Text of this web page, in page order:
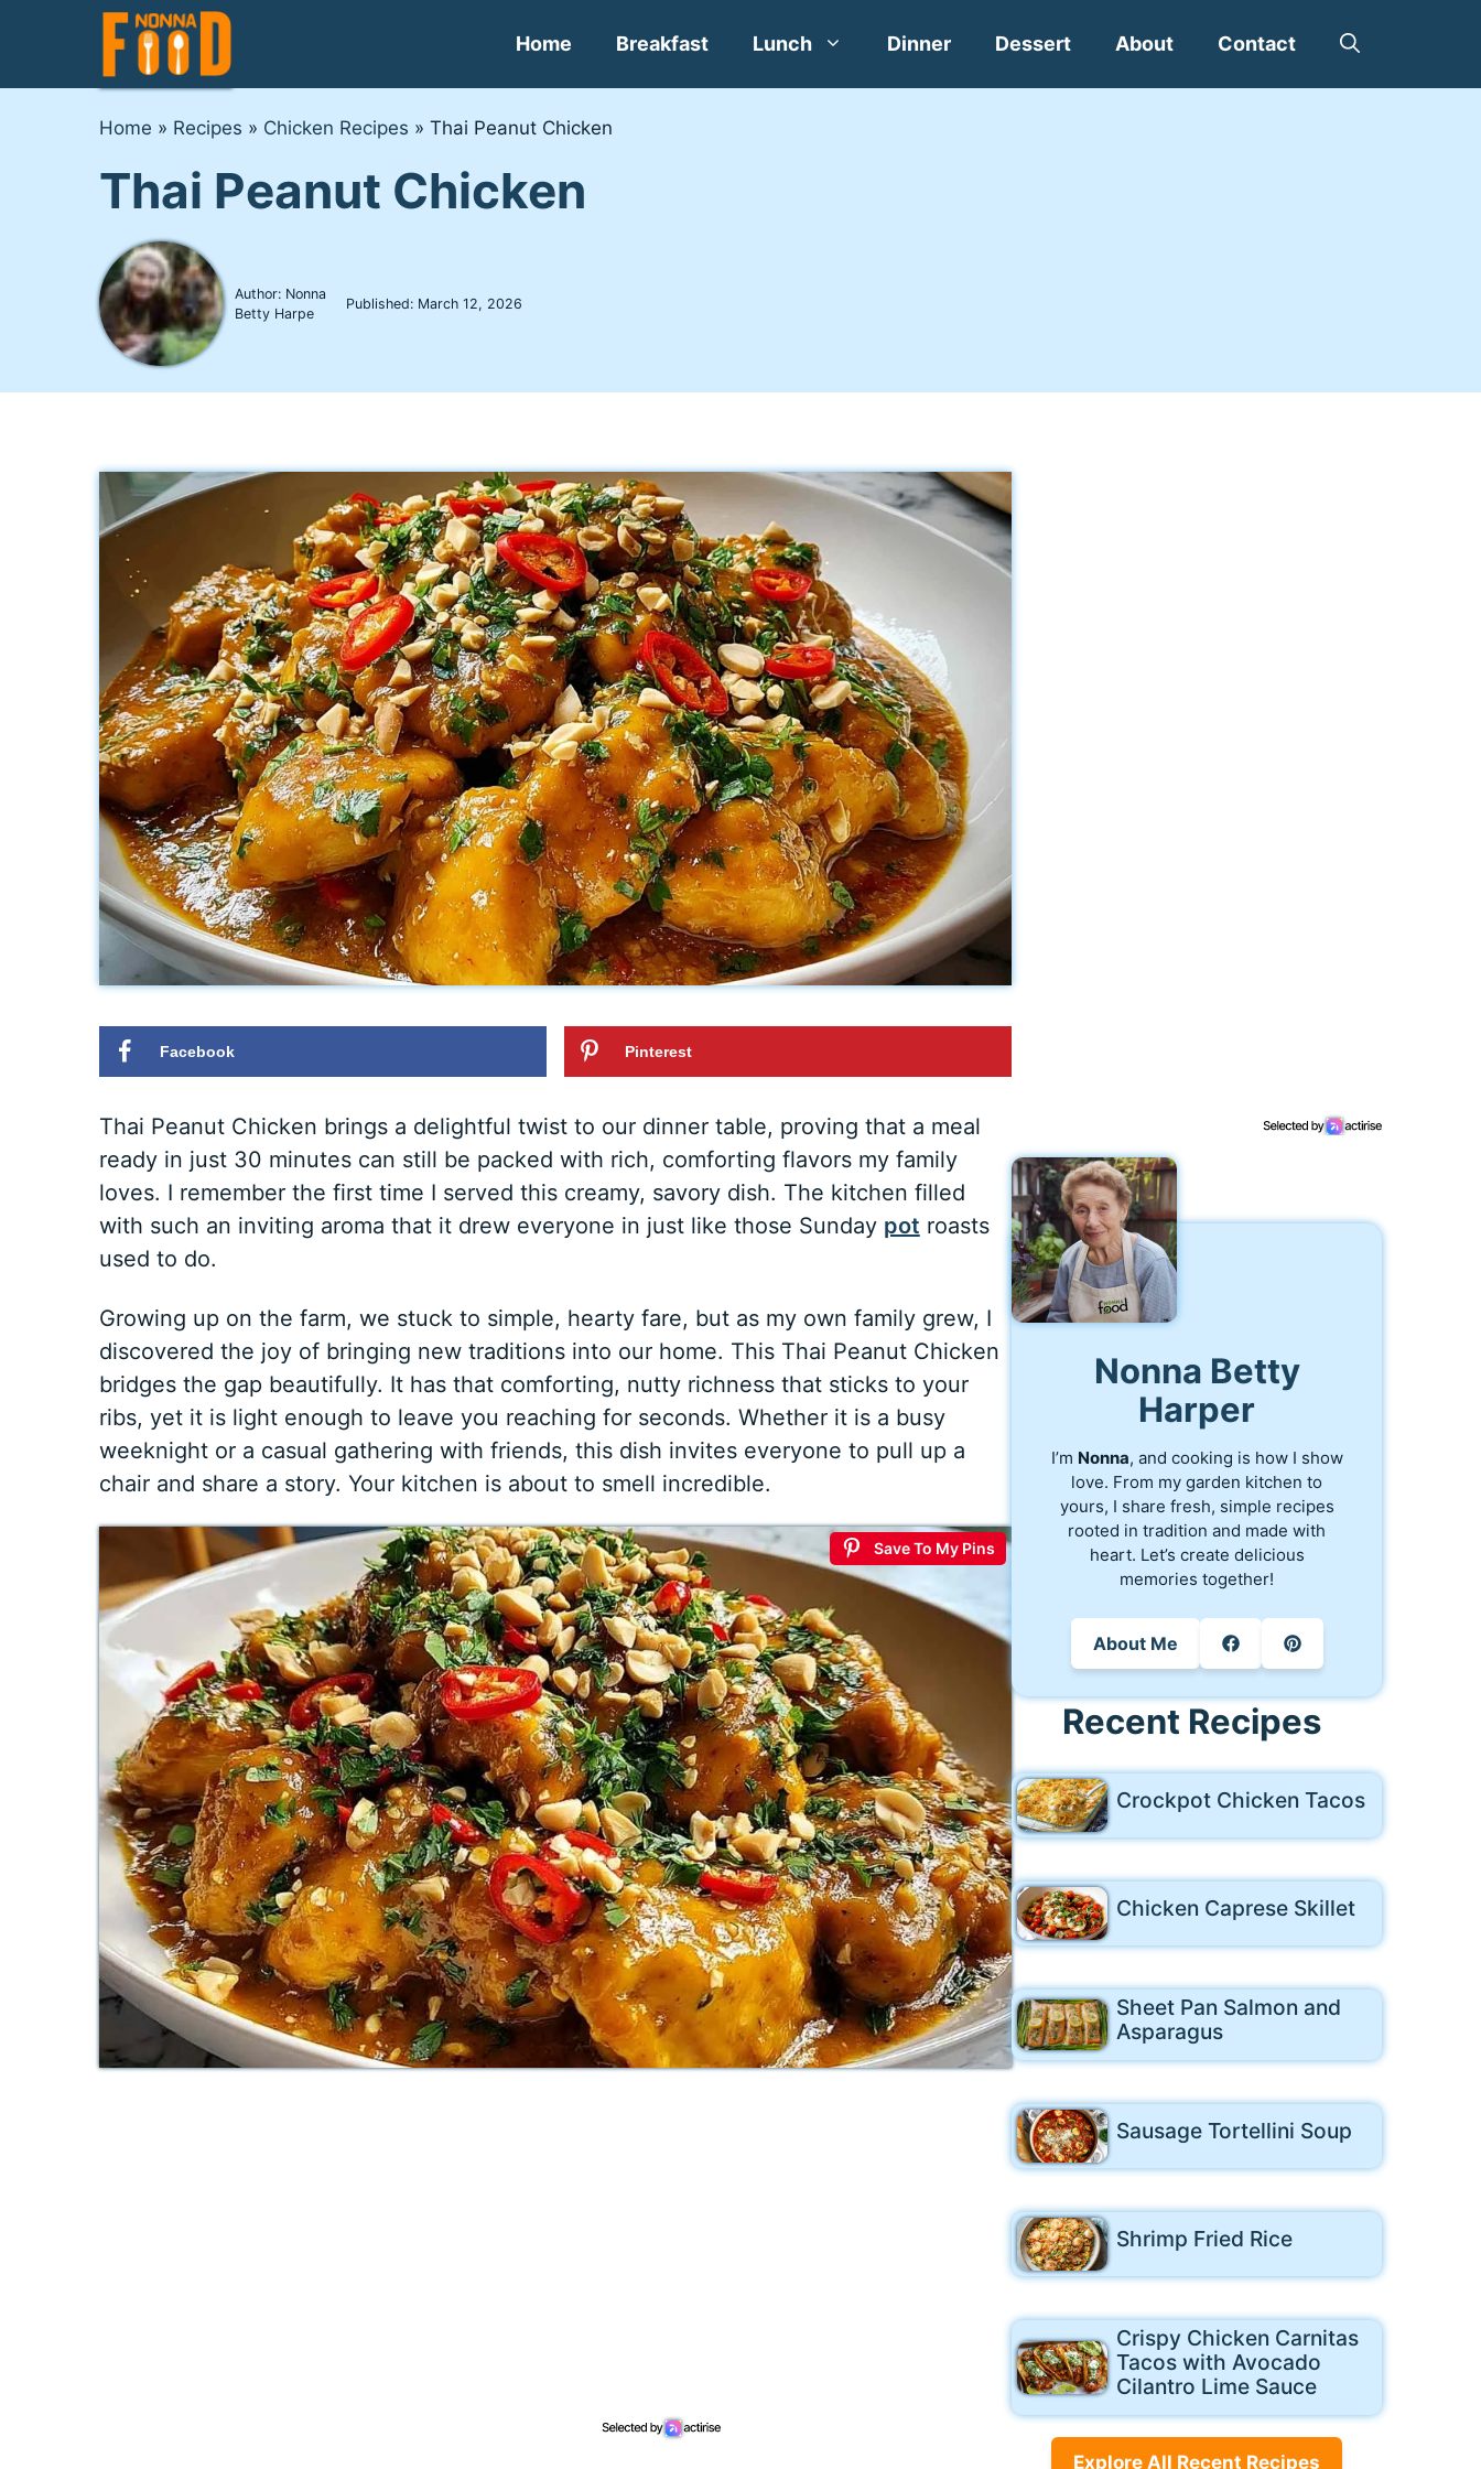
Home Breakfast Lunch Dinner Dessert About Contact
Home » Recipes » Chicken Recipes » Thai Peanut Chicken
Thai Peanut Chicken
Author: Nonna
Betty Harpe
Published: March 12, 2026
Facebook Pinterest
Thai Peanut Chicken brings a delightful twist to our dinner table, proving that a meal
ready in just 30 minutes can still be packed with rich, comforting flavors my family
loves. I remember the first time I served this creamy, savory dish. The kitchen filled
with such an inviting aroma that it drew everyone in just like those Sunday pot roasts
used to do.
Growing up on the farm, we stuck to simple, hearty fare, but as my own family grew, I
discovered the joy of bringing new traditions into our home. This Thai Peanut Chicken
bridges the gap beautifully. It has that comforting, nutty richness that sticks to your
ribs, yet it is light enough to leave you reaching for seconds. Whether it is a busy
weeknight or a casual gathering with friends, this dish invites everyone to pull up a
chair and share a story. Your kitchen is about to smell incredible.
Save To My Pins
Nonna Betty
Harper
I’m Nonna, and cooking is how I show
love. From my garden kitchen to
yours, I share fresh, simple recipes
rooted in tradition and made with
heart. Let’s create delicious
memories together!
About Me
Recent Recipes
Crockpot Chicken Tacos
Chicken Caprese Skillet
Sheet Pan Salmon and
Asparagus
Sausage Tortellini Soup
Shrimp Fried Rice
Crispy Chicken Carnitas
Tacos with Avocado
Cilantro Lime Sauce
Explore All Recent Recipes